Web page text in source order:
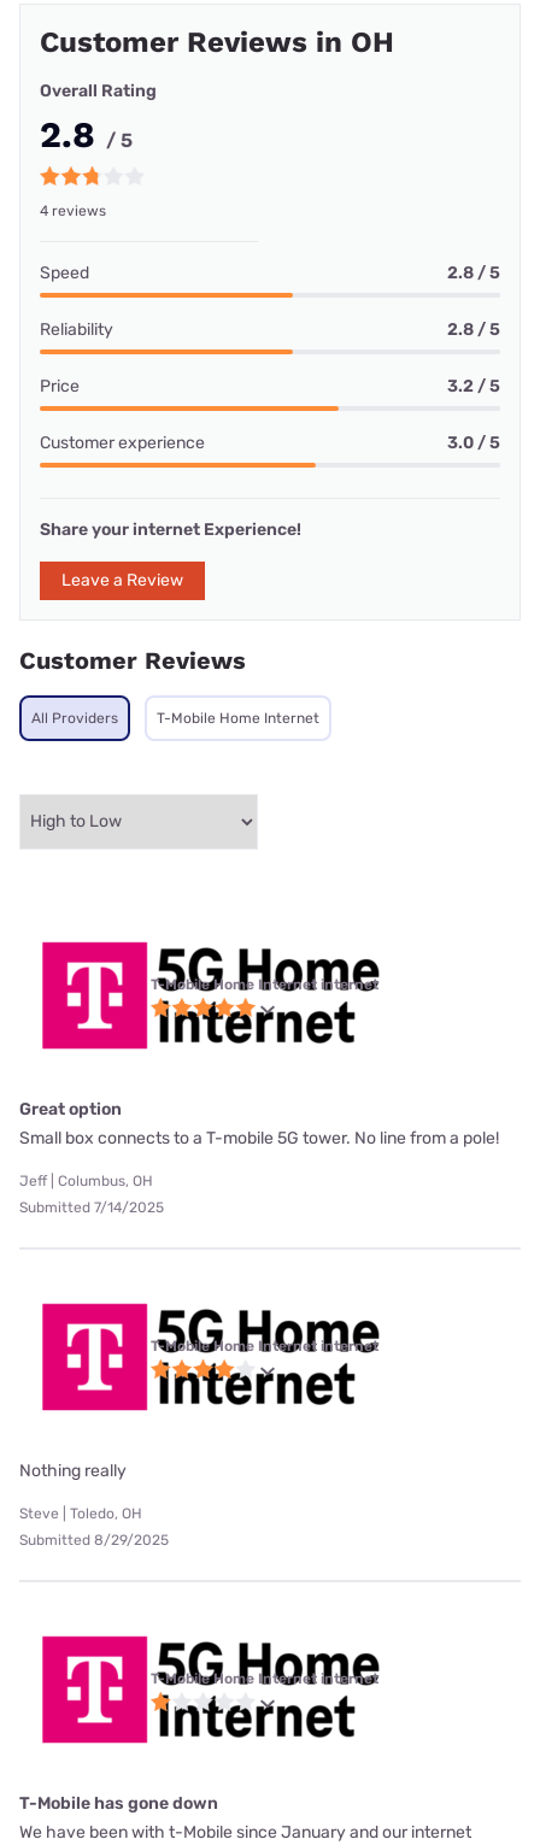
Customer Reviews in OH
Overall Rating
2.8 / 5
4 reviews
Speed 2.8 / 5
Reliability 2.8 / 5
Price 3.2 / 5
Customer experience 3.0 / 5
Share your internet Experience!
Leave a Review
Customer Reviews
All Providers T-Mobile Home Internet
T-Mobile Home Internet internet
Great option
Small box connects to a T-mobile 5G tower. No line from a pole!
Jeff | Columbus, OH
Submitted 7/14/2025
T-Mobile Home Internet internet
Nothing really
Steve | Toledo, OH
Submitted 8/29/2025
T-Mobile Home Internet internet
T-Mobile has gone down
We have been with t-Mobile since January and our internet